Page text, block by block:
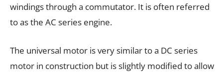
windings through a commutator. It is often referred
to as the AC series engine.
The universal motor is very similar to a DC series
motor in construction but is slightly modified to allow